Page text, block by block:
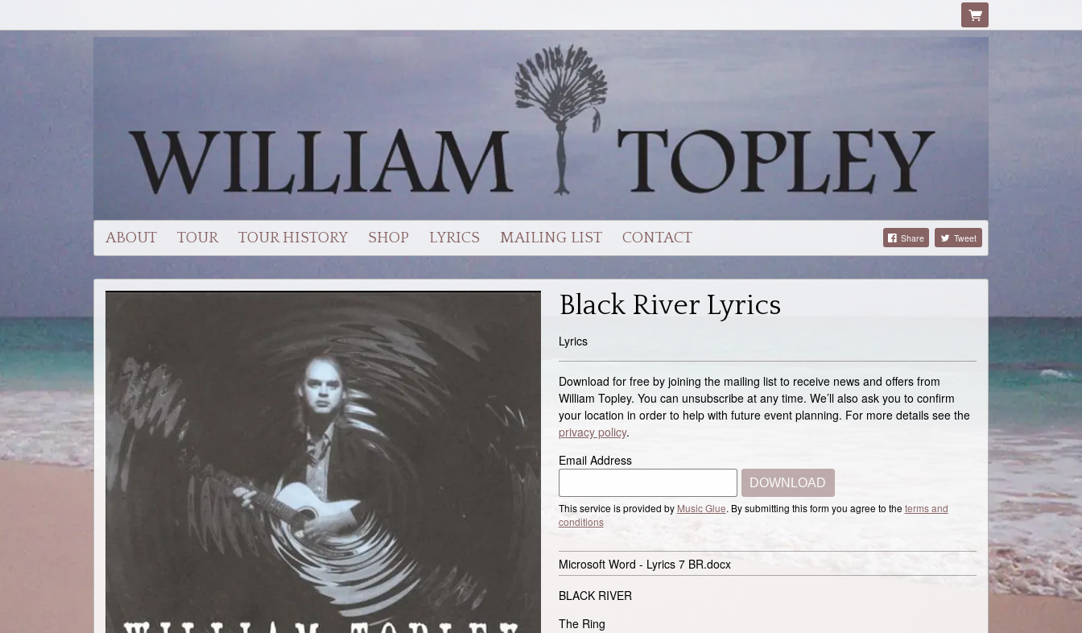
ABOUT TOUR TOUR HISTORY SHOP LYRICS MAILING LIST CONTACT Share Tweet
Black River Lyrics
Lyrics
Download for free by joining the mailing list to receive news and offers from
William Topley. You can unsubscribe at any time. We’ll also ask you to confirm
your location in order to help with future event planning. For more details see the
privacy policy.
Email Address
DOWNLOAD
This service is provided by Music Glue. By submitting this form you agree to the terms and
conditions
Microsoft Word - Lyrics 7 BR.docx
BLACK RIVER
The Ring